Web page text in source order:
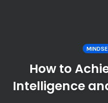
How to
Intelligence